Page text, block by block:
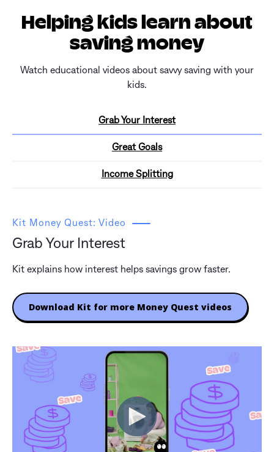
Helping kids learn about
saving money
Watch educational videos about savvy saving with your
kids.
Grab Your Interest
Great Goals
Income Splitting
Kit Money Quest: Video
Grab Your Interest
Kit explains how interest helps savings grow faster.
Download Kit for more Money Quest videos